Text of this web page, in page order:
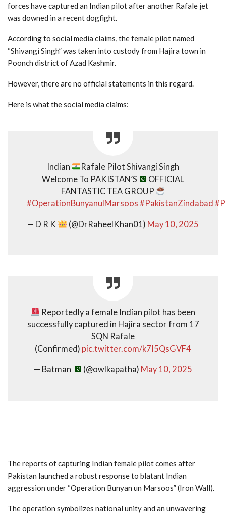
forces have captured an Indian pilot after another Rafale jet
was downed in a recent dogfight.
According to social media claims, the female pilot named
“Shivangi Singh” was taken into custody from Hajira town in
Poonch district of Azad Kashmir.
However, there are no official statements in this regard.
Here is what the social media claims:
Indian
Rafale Pilot Shivangi Singh
Welcome To PAKISTAN’S
OFFICIAL
FANTASTIC TEA GROUP
#OperationBunyanulMarsoos #PakistanZindabad
— D R K (@DrRaheelKhan01) May 10, 2025
Reportedly a female Indian pilot has been
successfully captured in Hajira sector from 17
SQN Rafale
(Confirmed) pic.twitter.com/k7I5QsGVF4
— Batman (@owlkapatha) May 10, 2025
The reports of capturing Indian female pilot comes after
Pakistan launched a robust response to blatant Indian
aggression under “Operation Bunyan un Marsoos” (Iron Wall).
The operation symbolizes national unity and an unwavering